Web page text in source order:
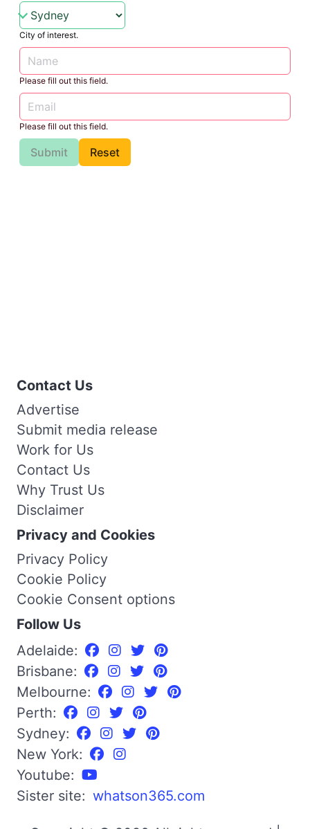
City of interest.
Please fill out this field.
Please fill out this field.
Submit Reset
Contact Us
Advertise
Submit media release
Work for Us
Contact Us
Why Trust Us
Disclaimer
Privacy and Cookies
Privacy Policy
Cookie Policy
Cookie Consent options
Follow Us
Adelaide:
Brisbane:
Melbourne:
Perth:
Sydney:
New York:
Youtube:
Sister site: whatson365.com